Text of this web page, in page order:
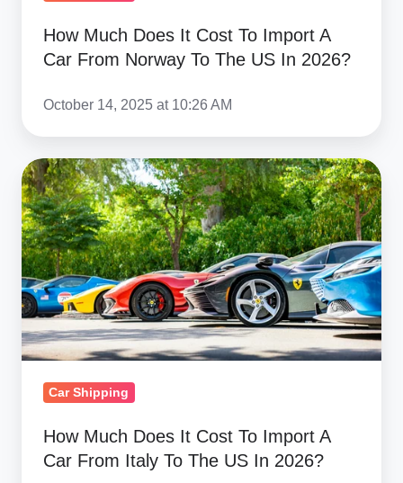
The
2026?
How Much Does It Cost To Import A
Car From Norway To The US In 2026?
October 14, 2025 at 10:26 AM
How
Much
Does
It
Cost
To
Import
A
From
The
Car Shipping
How Much Does It Cost To Import A
Car From Italy To The US In 2026?